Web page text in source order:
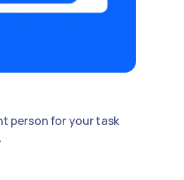
person for your task